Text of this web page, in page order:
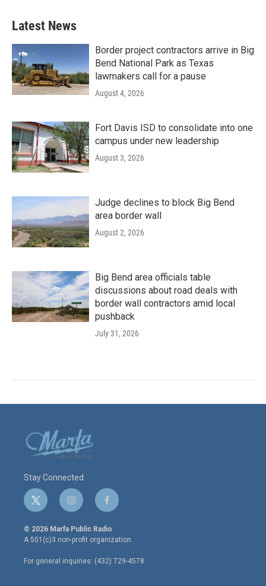
Latest News
Border project contractors arrive in Big
Bend National Park as Texas
lawmakers call for a pause
August 4, 2026
Fort Davis ISD to consolidate into one
campus under new leadership
August 3, 2026
Judge declines to block Big Bend
area border wall
August 2, 2026
Big Bend area officials table
discussions about road deals with
border wall contractors amid local
pushback
July 31, 2026
Stay Connected
t
w
i
t
e
r
i
n
s
t
a
g
r
f
a
c
e
o
o
© 2026 Marfa Public Radio
A 501(c)3 non-profit organization.
For general inquiries: (432) 729-4578